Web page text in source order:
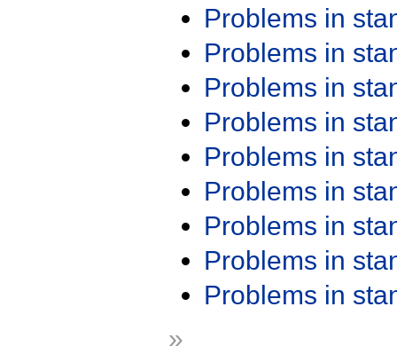
Problems in
Problems in
Problems in
Problems in
Problems in
Problems in
Problems in
Problems in
Problems in
»